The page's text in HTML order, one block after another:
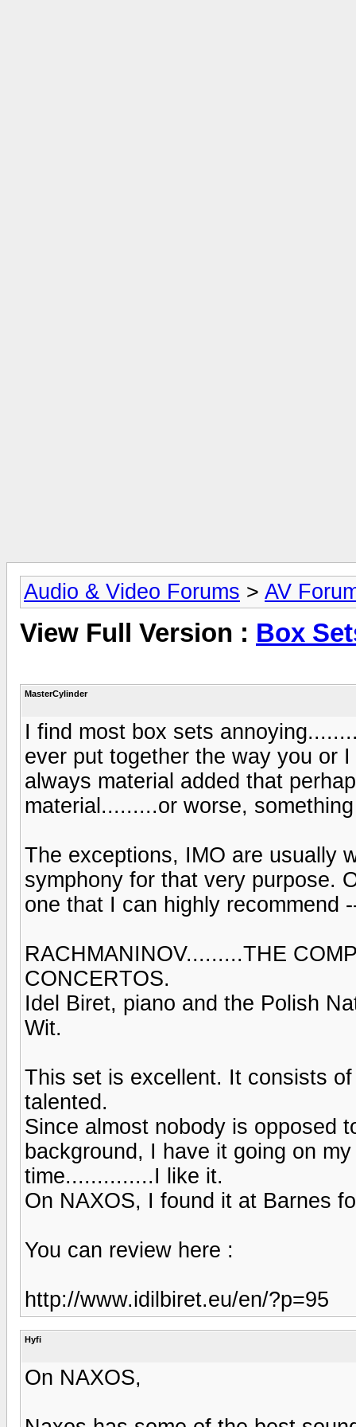
Audio & Video Forums > AV
View Full Version : Box
MasterCylinder
I find most box sets
ever put together the way you or
always material added that
material.........or worse,
The exceptions, IMO are usually
symphony for that very purpose.
one that I can highly recommend
RACHMANINOV.........THE
CONCERTOS.
Idel Biret, piano and the Polish
Wit.
This set is excellent. It consists
talented.
Since almost nobody is opposed
background, I have it going on
time..............I like it.
On NAXOS, I found it at Barnes
You can review here :
http://www.idilbiret.eu/en/?p=95
Hyfi
On NAXOS,